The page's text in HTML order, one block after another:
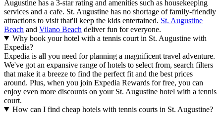
Augustine has a 3-star rating and amenities such as housekeeping
services and a cafe. St. Augustine has no shortage of family-friendly
attractions to visit that'll keep the kids entertained. St. Augustine
Beach and Vilano Beach deliver fun for everyone.
Why book your hotel with a tennis court in St. Augustine with
Expedia?
Expedia is all you need for planning a magnificent travel adventure.
We've got an expansive range of hotels to select from, search filters
that make it a breeze to find the perfect fit and the best prices
around. Plus, when you join Expedia Rewards for free, you can
enjoy even more discounts on your St. Augustine hotel with a tennis
court.
How can I find cheap hotels with tennis courts in St. Augustine?